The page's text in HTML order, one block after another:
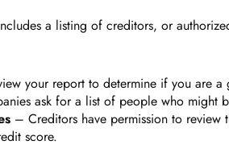
a listing of creditors, or
your report to determine if you are
ask for a list of people who might
– Creditors have permission to
score.